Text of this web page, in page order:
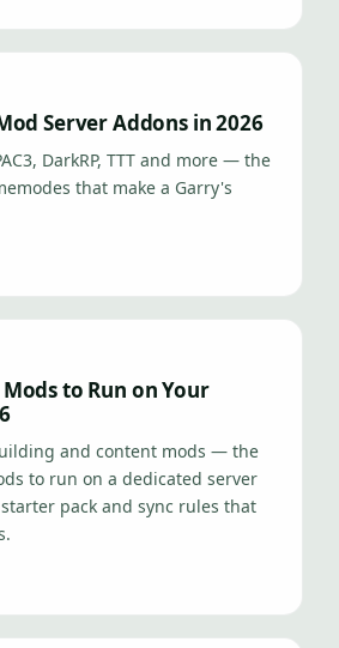
Server Addons in 2026
DarkRP, TTT and more — the
that make a Garry's
to Run on Your
and content mods — the
to run on a dedicated server
pack and sync rules that